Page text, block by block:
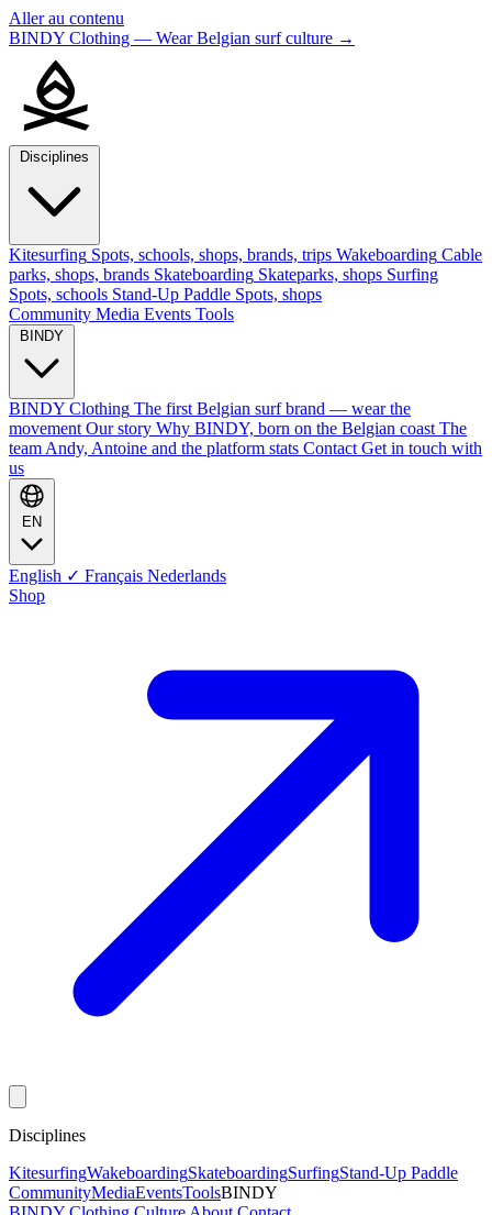
Aller au contenu
BINDY Clothing — Wear Belgian surf culture →
Kitesurfing Spots, schools, shops, brands, trips Wakeboarding Cable
parks, shops, brands Skateboarding Skateparks, shops Surfing
Spots, schools Stand-Up Paddle Spots, shops
Community Media Events Tools
BINDY Clothing The first Belgian surf brand — wear the
movement Our story Why BINDY, born on the Belgian coast The
team Andy, Antoine and the platform stats Contact Get in touch with
us
English ✓ Français Nederlands
Shop
Disciplines
KitesurfingWakeboardingSkateboardingSurfingStand-Up Paddle
CommunityMediaEventsToolsBINDY